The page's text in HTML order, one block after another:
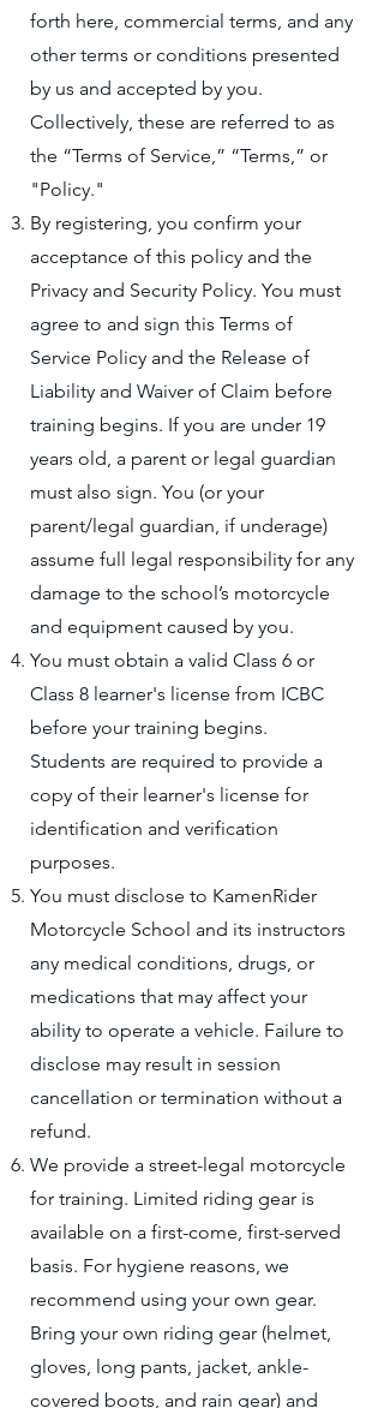
forth here, commercial terms, and any
other terms or conditions presented
by us and accepted by you.
Collectively, these are referred to as
the “Terms of Service,” “Terms,” or
"Policy."
By registering, you confirm your
acceptance of this policy and the
Privacy and Security Policy. You must
agree to and sign this Terms of
Service Policy and the Release of
Liability and Waiver of Claim before
training begins. If you are under 19
years old, a parent or legal guardian
must also sign. You (or your
parent/legal guardian, if underage)
assume full legal responsibility for any
damage to the school’s motorcycle
and equipment caused by you.
You must obtain a valid Class 6 or
Class 8 learner's license from ICBC
before your training begins.
Students are required to provide a
copy of their learner's license for
identification and verification
purposes.
You must disclose to KamenRider
Motorcycle School and its instructors
any medical conditions, drugs, or
medications that may affect your
ability to operate a vehicle. Failure to
disclose may result in session
cancellation or termination without a
refund.
We provide a street-legal motorcycle
for training. Limited riding gear is
available on a first-come, first-served
basis. For hygiene reasons, we
recommend using your own gear.
Bring your own riding gear (helmet,
gloves, long pants, jacket, ankle-
covered boots, and rain gear) and